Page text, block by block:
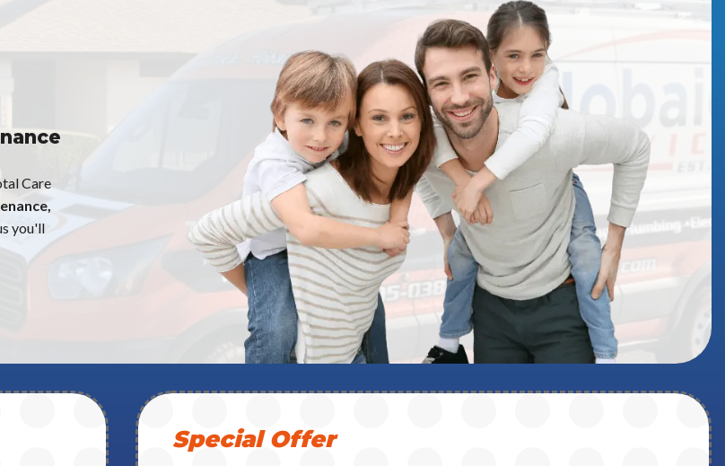
Care
you'll
Special Offer